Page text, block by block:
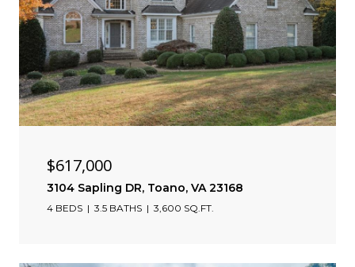
$617,000
3104 Sapling DR, Toano, VA 23168
4 BEDS 3.5 BATHS 3,600 SQ.FT.